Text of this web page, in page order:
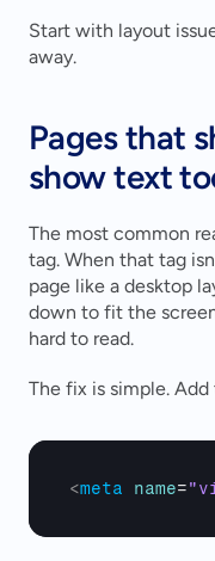
Start with layout
away.
Pages that
show text
The most common
tag. When that tag
page like a desktop
down to fit the
hard to read.
The fix is simple.
<meta name=